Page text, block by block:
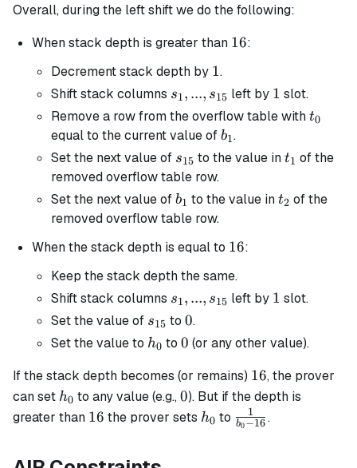
Overall, during the left shift we do the following:
When stack depth is greater than 16
16:
Decrement stack depth by 1
1.
Shift stack columns s_1, ...,
s_{15}
s1, ..., s15 left by 1
1 slot.
Remove a row from the overflow table witht_0
t0
equal to the current value ofb_1
b1.
Set the next value of s_{15}
s15 to the value int_1
t1 of the
removed overflow table row.
Set the next value ofb_1
b1 to the value int_2
t2 of the
removed overflow table row.
When the stack depth is equal to 16
16:
Keep the stack depth the same.
Shift stack columns s_1, ...,
s_{15}
s1, ..., s15 left by 1
1 slot.
Set the value of s_{15}
s15 to 0
0.
Set the value to h_0
h0 to 0
0 (or any other value).
If the stack depth becomes (or remains) 16
16, the prover
can set h_0
h0 to any value (e.g.,0
0). But if the depth is
greater than 16
16 the prover sets h_0
h0 to \frac{1}
{b_0 -
b0−16
1 .